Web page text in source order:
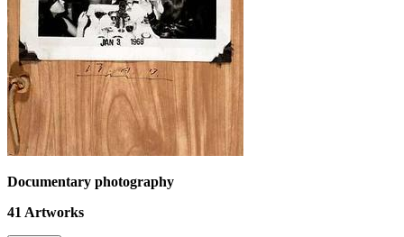
Documentary photography
41 Artworks